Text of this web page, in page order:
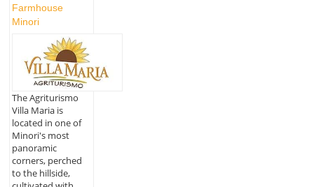
Farmhouse
Minori
The Agriturismo
Villa Maria is
located in one of
Minori's most
panoramic
corners, perched
to the hillside,